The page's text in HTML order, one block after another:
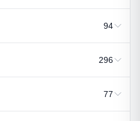
94
296
77